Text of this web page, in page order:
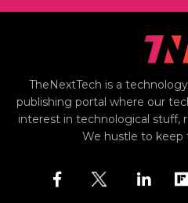
TheNextTech is a
publishing portal where our
interest in technological stuff,
We hustle to keep